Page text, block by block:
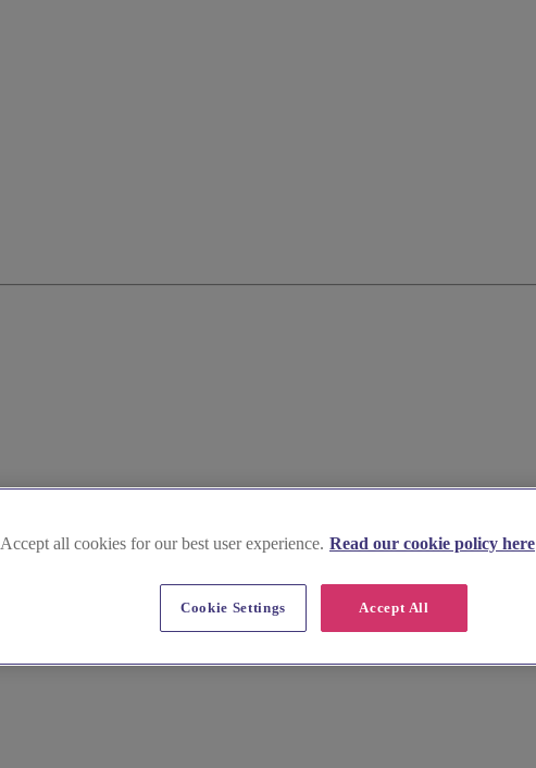
Accept all cookies for our best user experience. Read our cookie policy here
Accept All
Cookie Settings